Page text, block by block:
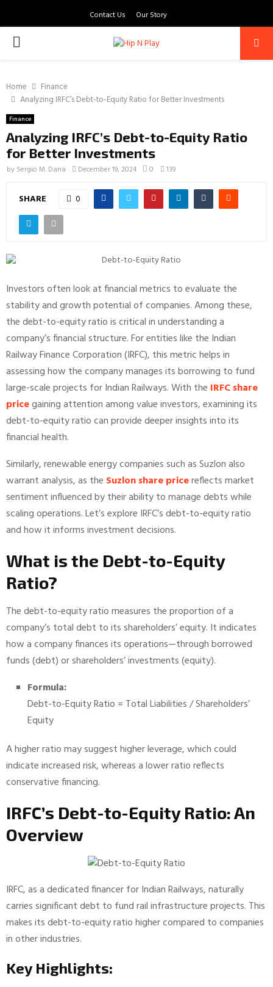
Contact Us Our Story
PRIMARY
Home
Finance
Analyzing IRFC’s Debt-to-Equity Ratio for Better Investments
Finance
Analyzing IRFC’s Debt-to-Equity Ratio
for Better Investments
by Sergio M. Dana December 19, 2024 0 139
SHARE 0
Investors often look at financial metrics to evaluate the
stability and growth potential of companies. Among these,
the debt-to-equity ratio is critical in understanding a
company’s financial structure. For entities like the Indian
Railway Finance Corporation (IRFC), this metric helps in
assessing how the company manages its borrowing to fund
large-scale projects for Indian Railways. With the IRFC share
pricegaining attention among value investors, examining its
debt-to-equity ratio can provide deeper insights into its
financial health.
Similarly, renewable energy companies such as Suzlon also
warrant analysis, as the Suzlon share pricereflects market
sentiment influenced by their ability to manage debts while
scaling operations. Let’s explore IRFC’s debt-to-equity ratio
and how it informs investment decisions.
What is the Debt-to-Equity
Ratio?
The debt-to-equity ratio measures the proportion of a
company’s total debt to its shareholders’ equity. It indicates
how a company finances its operations—through borrowed
funds (debt) or shareholders’ investments (equity).
Formula:
Debt-to-Equity Ratio = Total Liabilities / Shareholders’
Equity
A higher ratio may suggest higher leverage, which could
indicate increased risk, whereas a lower ratio reflects
conservative financing.
IRFC’s Debt-to-Equity Ratio: An
Overview
IRFC, as a dedicated financer for Indian Railways, naturally
carries significant debt to fund rail infrastructure projects. This
makes its debt-to-equity ratio higher compared to companies
in other industries.
Key Highlights: